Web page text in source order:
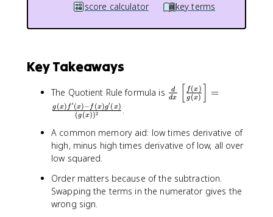
2
}
score calculator
key terms
Key Takeaways
The Quotient Rule formula is \
fr
c
{
d
{
d
dx
d
g(x)
f(x) =
(g(x))2
g(x) f
′ (x)− f (x)g
′ (x) .
A common memory aid: low times derivative of
high, minus high times derivative of low, all over
low squared.
Order matters because of the subtraction.
Swapping the terms in the numerator gives the
wrong sign.